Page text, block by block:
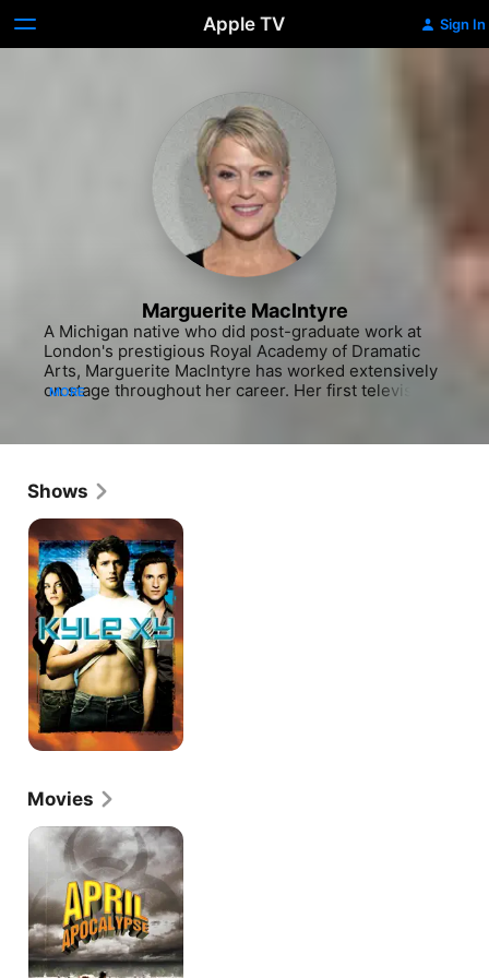
Apple TV Sign In
Marguerite MacIntyre
A Michigan native who did post-graduate work at
London's prestigious Royal Academy of Dramatic
Arts, Marguerite MacIntyre has worked extensively
on stage throughout her career. Her first television
Richards) takes under his wing. Several years of
parts in small films followed, but in 2004, MacIntyre
family drama called "The Days." After that series,
she began working more regularly on television,
including recurring roles on science fiction cult
favorite "Kyle XY" and undead fantasy "The Vampire
Diaries."
MORE
Shows
Kyle
XY
Movies
April
Apocalypse